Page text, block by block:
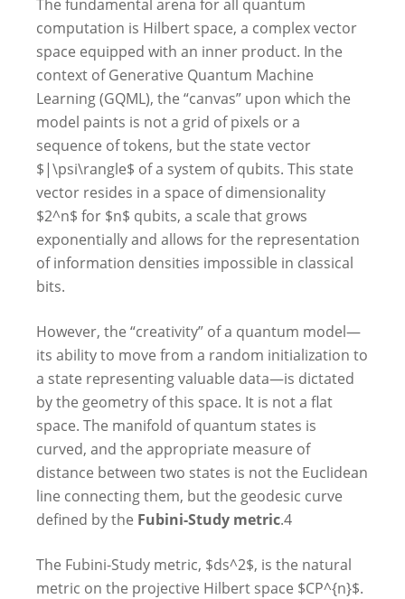
The fundamental arena for all quantum
computation is Hilbert space, a complex vector
space equipped with an inner product. In the
context of Generative Quantum Machine
Learning (GQML), the “canvas” upon which the
model paints is not a grid of pixels or a
sequence of tokens, but the state vector
$|\psi\rangle$ of a system of qubits. This state
vector resides in a space of dimensionality
$2^n$ for $n$ qubits, a scale that grows
exponentially and allows for the representation
of information densities impossible in classical
bits.
However, the “creativity” of a quantum model—
its ability to move from a random initialization to
a state representing valuable data—is dictated
by the geometry of this space. It is not a flat
space. The manifold of quantum states is
curved, and the appropriate measure of
distance between two states is not the Euclidean
line connecting them, but the geodesic curve
defined by the Fubini-Study metric.4
The Fubini-Study metric, $ds^2$, is the natural
metric on the projective Hilbert space $CP^{n}$.